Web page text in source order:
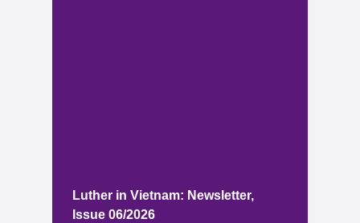
Luther in Vietnam: Newsletter,
Issue 06/2026